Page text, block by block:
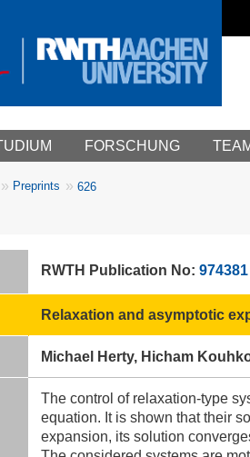
FORSCHUNG
Preprints 626
RWTH Publication No: 974381
Relaxation and asymptotic
Michael Herty, Hicham
The control of relaxation-type
equation. It is shown that their
expansion, its solution